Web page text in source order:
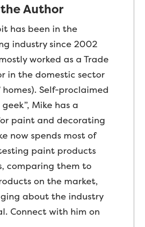
Author
has been in the
industry since 2002
worked as a Trade
in the domestic sector
homes). Self-proclaimed
Mike has a
paint and decorating
now spends most of
paint products
comparing them to
on the market,
about the industry
Connect with him on